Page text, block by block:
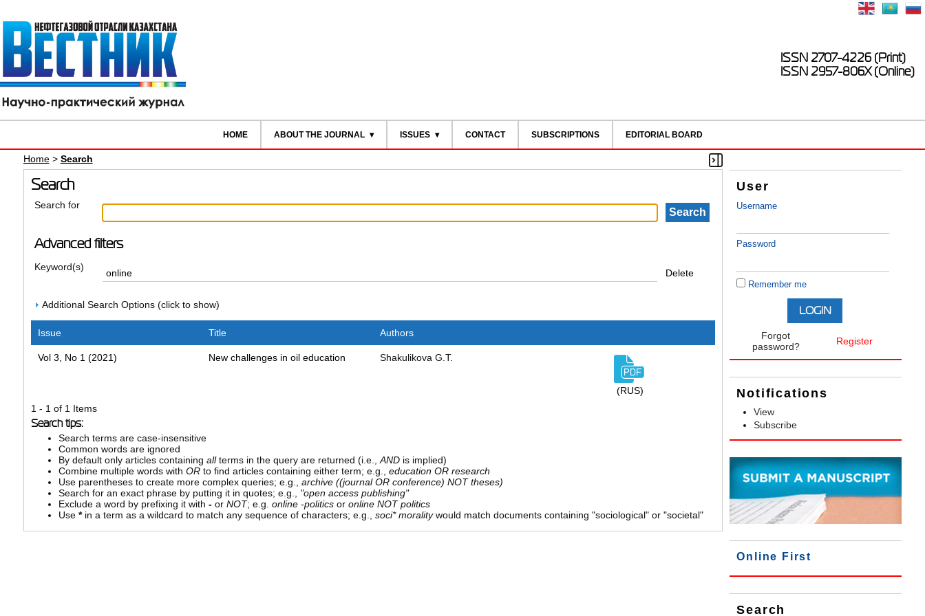
ISSN 2707-4226 (Print)
ISSN 2957-806X (Online)
HOME ABOUT THE JOURNAL ISSUES CONTACT SUBSCRIPTIONS EDITORIAL BOARD
User
Username
Password
Remember me
Forgot
password?
Register
Notifications
View
Subscribe
Online First
Search
Home> Search
Search
Search for
Advanced filters
Keyword(s)
Delete
Additional Search Options (click to show)
Issue Title Authors
Vol 3, No 1 (2021) New challenges in oil education Shakulikova G.T.
(RUS)
1 - 1 of 1 Items
Search tips:
Search terms are case-insensitive
Common words are ignored
By default only articles containing allterms in the query are returned (i.e.,ANDis implied)
Combine multiple words with ORto find articles containing either term; e.g., education OR research
Use parentheses to create more complex queries; e.g., archive ((journal OR conference) NOT theses)
Search for an exact phrase by putting it in quotes; e.g., "open access publishing"
Exclude a word by prefixing it with -or NOT; e.g. online -politicsor online NOT politics
Use *in a term as a wildcard to match any sequence of characters; e.g., soci* moralitywould match documents containing "sociological" or "societal"